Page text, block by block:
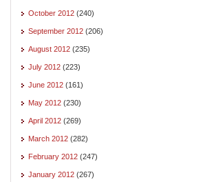
October 2012 (240)
September 2012 (206)
August 2012 (235)
July 2012 (223)
June 2012 (161)
May 2012 (230)
April 2012 (269)
March 2012 (282)
February 2012 (247)
January 2012 (267)